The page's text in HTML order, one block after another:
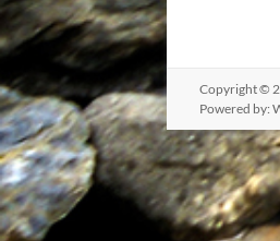
Copyright ©
Powered by: